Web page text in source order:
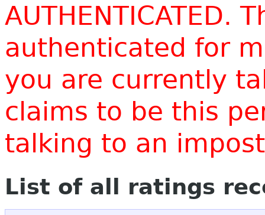
AUTHENTICATED.
authenticated for
you are currently
claims to be this
talking to an
List of all ratings